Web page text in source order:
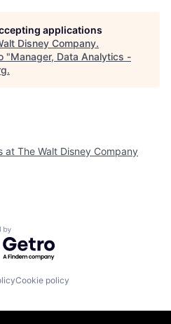
applications
Disney Company.
"Manager, Data Analytics -
.
at The Walt Disney Company
by Getro.com
Cookie policy